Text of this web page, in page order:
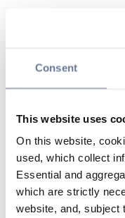
Consent
This website uses
On this website,
used, which collect
Essential and
which are strictly
website, and, subject